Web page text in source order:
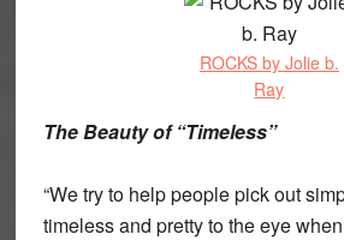
ROCKS by Jolie b.
Ray
The Beauty of “Timeless”
“We try to help people pick out
timeless and pretty to the eye